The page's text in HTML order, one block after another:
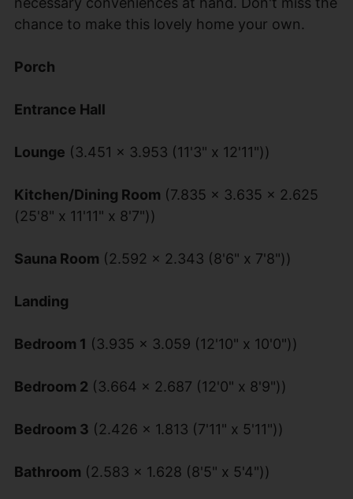
chance to make this lovely home your own.
Porch
Entrance Hall
Lounge (3.451 x 3.953 (11'3" x 12'11"))
Kitchen/Dining Room (7.835 x 3.635 x 2.625
(25'8" x 11'11" x 8'7"))
Sauna Room (2.592 x 2.343 (8'6" x 7'8"))
Landing
Bedroom 1 (3.935 x 3.059 (12'10" x 10'0"))
Bedroom 2 (3.664 x 2.687 (12'0" x 8'9"))
Bedroom 3 (2.426 x 1.813 (7'11" x 5'11"))
Bathroom (2.583 x 1.628 (8'5" x 5'4"))